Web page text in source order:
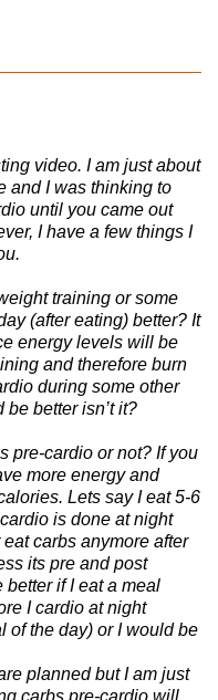
video. I am just about
and I was thinking to
until you came out
I have a few things I
training or some
(after eating) better? It
energy levels will be
and therefore burn
during some other
better isn’t it?
pre-cardio or not? If you
more energy and
Lets say I eat 5-6
is done at night
carbs anymore after
its pre and post
better if I eat a meal
I cardio at night
of the day) or I would be
planned but I am just
carbs pre-cardio will